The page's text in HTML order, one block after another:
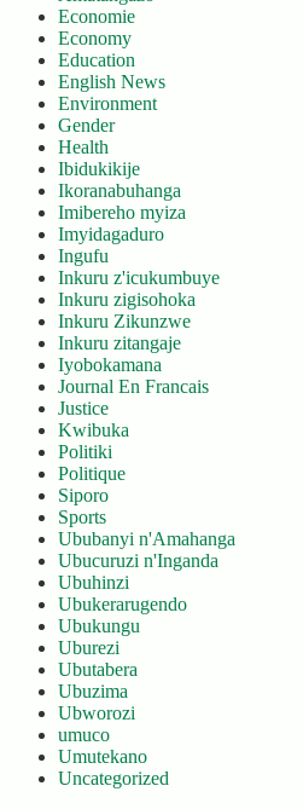
Economie
Economy
Education
English News
Environment
Gender
Health
Ibidukikije
Ikoranabuhanga
Imibereho myiza
Imyidagaduro
Ingufu
Inkuru z'icukumbuye
Inkuru zigisohoka
Inkuru Zikunzwe
Inkuru zitangaje
Iyobokamana
Journal En Francais
Justice
Kwibuka
Politiki
Politique
Siporo
Sports
Ububanyi n'Amahanga
Ubucuruzi n'Inganda
Ubuhinzi
Ubukerarugendo
Ubukungu
Uburezi
Ubutabera
Ubuzima
Ubworozi
umuco
Umutekano
Uncategorized